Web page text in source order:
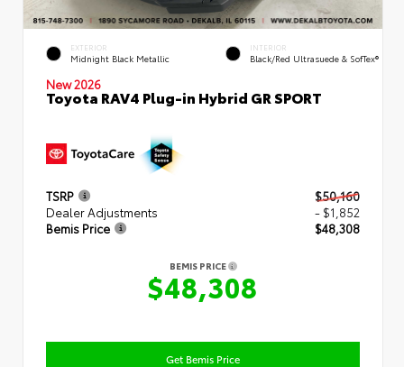
EXTERIOR
Midnight Black Metallic
INTERIOR
Black/Red Ultrasuede & SofTex®
New 2026
Toyota RAV4 Plug-in Hybrid GR SPORT
TSRP
$50,160
Dealer Adjustments
- $1,852
Bemis Price
$48,308
BEMIS PRICE
$48,308
Get Bemis Price